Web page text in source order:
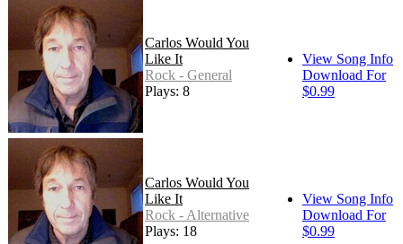
Carlos Would You
Like It
Rock - General
Plays: 8
View Song Info
Download For
$0.99
Carlos Would You
Like It
Rock - Alternative
Plays: 18
View Song Info
Download For
$0.99